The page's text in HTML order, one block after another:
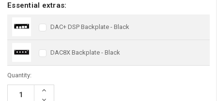
Essential extras:
DAC+ DSP Backplate - Black
DAC8X Backplate - Black
Quantity:
Increase
Decrease